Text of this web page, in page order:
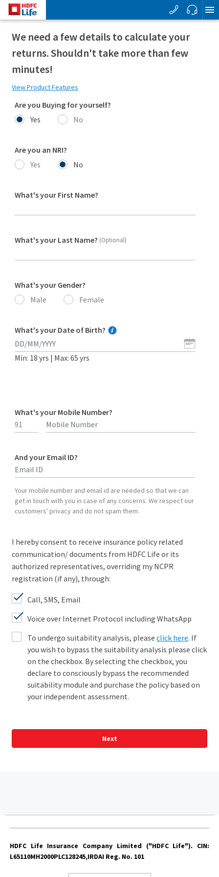
We need a few details to calculate your
returns. Shouldn't take more than few
minutes!
View Product Features
Are you Buying for yourself?
Yes
No
Are you an NRI?
Yes
No
What's your First Name?
What's your Last Name? (Optional)
What's your Gender?
Male
Female
What's your Date of Birth?
Min: 18 yrs | Max: 65 yrs
What's your Mobile Number?
And your Email ID?
Your mobile number and email id are needed so that we can
get in touch with you in case of any concerns. We respect our
customers' privacy and do not spam them.
I hereby consent to receive insurance policy related
communication/ documents from HDFC Life or its
authorized representatives, overriding my NCPR
registration (if any), through:
Call, SMS, Email
Voice over Internet Protocol including WhatsApp
To undergo suitability analysis, please click here. If
you wish to bypass the suitability analysis please click
on the checkbox. By selecting the checkbox, you
declare to consciously bypass the recommended
suitability module and purchase the policy based on
your independent assessment.
Next
Return of Premium (ROP) option is in-built in Income Plus
option. For other available options, you have to pay an
the base plan option chosen. This benefit is available for fixed
HDFC Life Insurance Company Limited ("HDFC Life"). CIN:
L65110MH2000PLC128245,IRDAI Reg. No. 101